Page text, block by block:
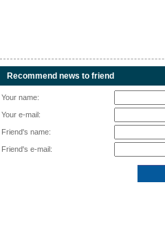
Recommend news to friend
Your name:
Your e-mail:
Friend's name:
Friend's e-mail: